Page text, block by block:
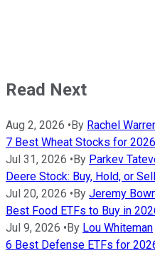
Read Next
Aug 2, 2026 • By Rachel
7 Best Wheat Stocks for
Jul 31, 2026 • By Parkev
Deere Stock: Buy, Hold, or
Jul 20, 2026 • By Jeremy
Best Food ETFs to Buy in
Jul 9, 2026 • By Lou Whiteman
6 Best Defense ETFs for